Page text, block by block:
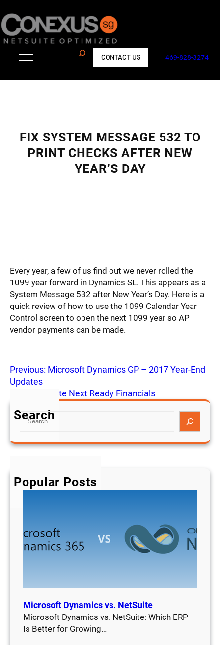
to
content
S
CONTACT US 469-828-3274
FIX SYSTEM MESSAGE 532 TO
PRINT CHECKS AFTER NEW
YEAR’S DAY
Every year, a few of us find out we never rolled the
1099 year forward in Dynamics SL. This appears as a
System Message 532 after New Year’s Day. Here is a
quick review of how to use the 1099 Calendar Year
Control screen to open the next 1099 year so AP
vendor payments can be made.
Previous: Microsoft Dynamics GP – 2017 Year-End
Updates
NetSuite Next Ready Financials
Search
S
a
h
Popular Posts
Microsoft Dynamics vs. NetSuite
Microsoft Dynamics vs. NetSuite: Which ERP
Is Better for Growing…